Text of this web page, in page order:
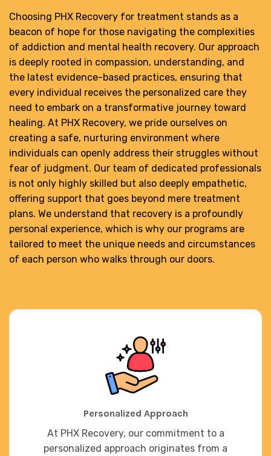
Choosing PHX Recovery for treatment stands as a
beacon of hope for those navigating the complexities
of addiction and mental health recovery. Our approach
is deeply rooted in compassion, understanding, and
the latest evidence-based practices, ensuring that
every individual receives the personalized care they
need to embark on a transformative journey toward
healing. At PHX Recovery, we pride ourselves on
creating a safe, nurturing environment where
individuals can openly address their struggles without
fear of judgment. Our team of dedicated professionals
is not only highly skilled but also deeply empathetic,
offering support that goes beyond mere treatment
plans. We understand that recovery is a profoundly
personal experience, which is why our programs are
tailored to meet the unique needs and circumstances
of each person who walks through our doors.
Personalized Approach
At PHX Recovery, our commitment to a
personalized approach originates from a